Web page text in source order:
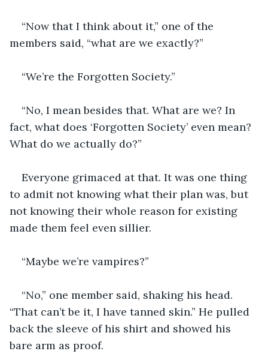
“Now that I think about it,” one of the
members said, “what are we exactly?”
“We’re the Forgotten Society.”
“No, I mean besides that. What are we? In
fact, what does ‘Forgotten Society’ even mean?
What do we actually do?”
Everyone grimaced at that. It was one thing
to admit not knowing what their plan was, but
not knowing their whole reason for existing
made them feel even sillier.
“Maybe we’re vampires?”
“No,” one member said, shaking his head.
“That can’t be it, I have tanned skin.” He pulled
back the sleeve of his shirt and showed his
bare arm as proof.